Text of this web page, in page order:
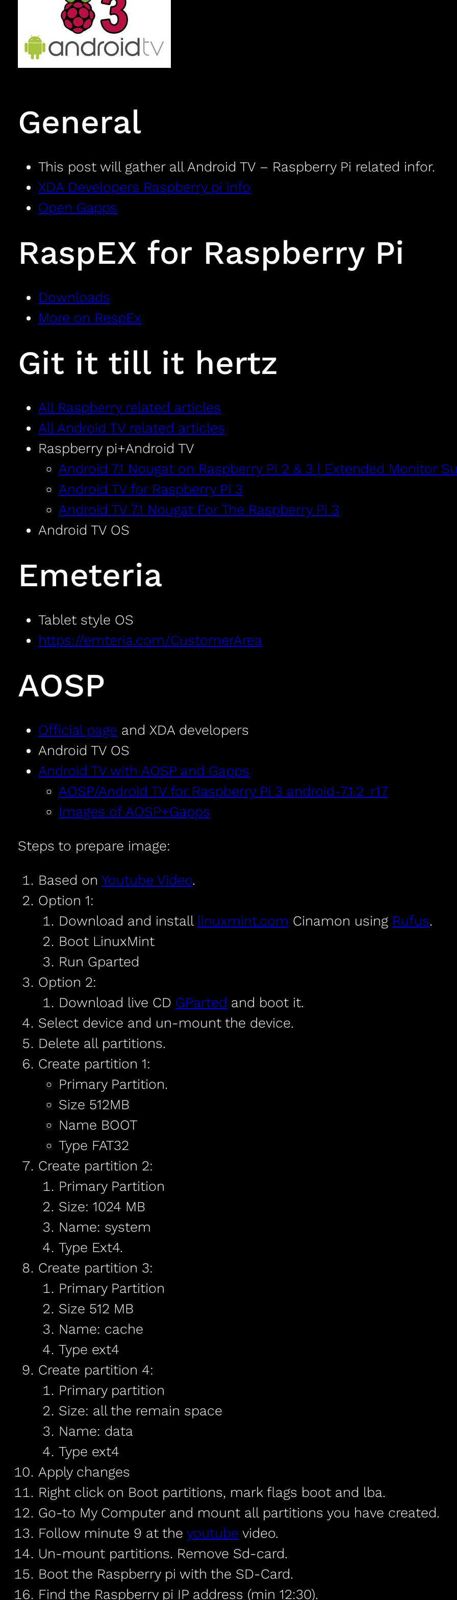
General
This post will gather all Android TV – Raspberry Pi related infor.
XDA Developers Raspberry pi info
Open Gapps
RaspEX for Raspberry Pi
Downloads
More on RespEx
Git it till it hertz
All Raspberry related articles
All Android TV related articles
Raspberry pi+Android TV
Android 7.1 Nougat on Raspberry Pi 2 & 3 | Extended Monitor
Android TV for Raspberry Pi 3
Android TV 7.1 Nougat For The Raspberry Pi 3
Android TV OS
Emeteria
Tablet style OS
https://emteria.com/CustomerArea
AOSP
Official page and XDA developers
Android TV OS
Android TV with AOSP and Gapps
AOSP/Android TV for Raspberry Pi 3 android-7.1.2_r17
Images of AOSP+Gapps
Steps to prepare image:
Based on Youtube Video.
Option 1:
Download and install linuxmint.com Cinamon using Rufus.
Boot LinuxMint
Run Gparted
Option 2:
Download live CD GParted and boot it.
Select device and un-mount the device.
Delete all partitions.
Create partition 1:
Primary Partition.
Size 512MB
Name BOOT
Type FAT32
Create partition 2:
Primary Partition
Size: 1024 MB
Name: system
Type Ext4.
Create partition 3:
Primary Partition
Size 512 MB
Name: cache
Type ext4
Create partition 4:
Primary partition
Size: all the remain space
Name: data
Type ext4
Apply changes
Right click on Boot partitions, mark flags boot and lba.
Go-to My Computer and mount all partitions you have created.
Follow minute 9 at the youtube video.
Un-mount partitions. Remove Sd-card.
Boot the Raspberry pi with the SD-Card.
Find the Raspberry pi IP address (min 12:30).